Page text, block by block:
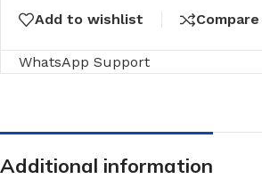
Add to wishlist Compare
WhatsApp Support
Additional information